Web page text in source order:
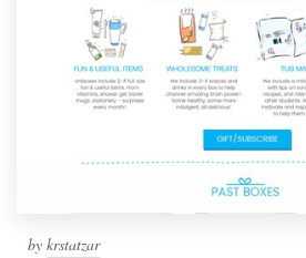
by krstatzar